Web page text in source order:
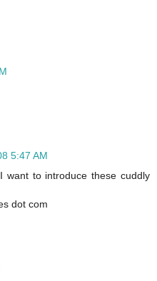
5:47 AM
want to introduce these cuddly
dot com